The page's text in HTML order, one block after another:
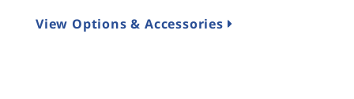
View Options & Accessories